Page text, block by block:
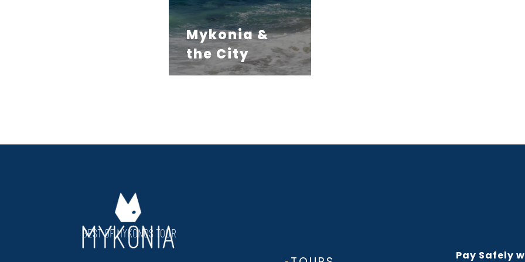
Mykonia &
the City
BEST OF MYKONOS TOUR
Pay Safely